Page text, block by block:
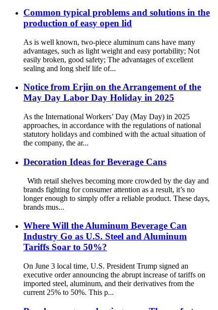
Common typical problems and solutions in the
production of easy open lid
As is well known, two-piece aluminum cans have many
advantages, such as light weight and easy portability; Not
easily broken, good safety; The advantages of excellent
sealing and long shelf life of...
Notice from Erjin on the Arrangement of the
May Day Labor Day Holiday in 2025
As the International Workers’ Day (May Day) in 2025
approaches, in accordance with the regulations of national
statutory holidays and combined with the actual situation of
the company, the ar...
Decoration Ideas for Beverage Cans
With retail shelves becoming more crowded by the day and
brands fighting for consumer attention as a result, it’s no
longer enough to simply offer a reliable product. These days,
brands mus...
Where Will the Aluminum Beverage Can
Industry Go as U.S. Steel and Aluminum
Tariffs Soar to 50%?
On June 3 local time, U.S. President Trump signed an
executive order announcing the abrupt increase of tariffs on
imported steel, aluminum, and their derivatives from the
current 25% to 50%. This p...